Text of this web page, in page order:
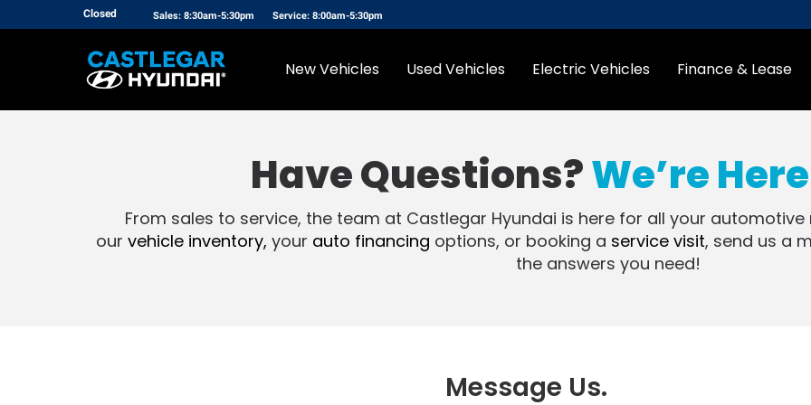
Closed Sales: 8:30am-5:30pm Service: 8:00am-5:30pm
New Vehicles Used Vehicles Electric Vehicles Finance & Lease
Have Questions?We’re
From sales to service, the team at Castlegar Hyundai is here for all your
our vehicle inventory, your auto financing options, or booking a service visit, send us a
the answers you need!
Message Us.